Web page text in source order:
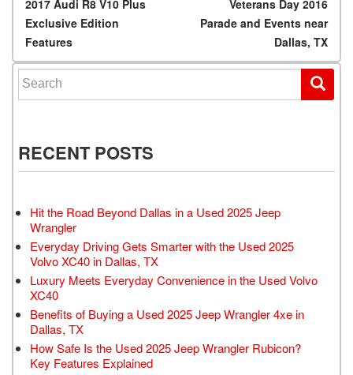
Post navigation
2017 Audi R8 V10 Plus
Exclusive Edition
Features
Veterans Day 2016
Parade and Events near
Dallas, TX
Search for:
RECENT POSTS
Hit the Road Beyond Dallas in a Used 2025 Jeep
Wrangler
Everyday Driving Gets Smarter with the Used 2025
Volvo XC40 in Dallas, TX
Luxury Meets Everyday Convenience in the Used Volvo
XC40
Benefits of Buying a Used 2025 Jeep Wrangler 4xe in
Dallas, TX
How Safe Is the Used 2025 Jeep Wrangler Rubicon?
Key Features Explained